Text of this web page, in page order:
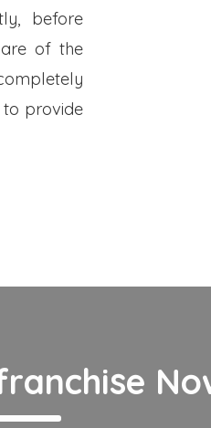
before
of the
to provide